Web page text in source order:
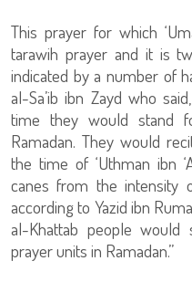
This prayer for which
tarawih prayer and it is
indicated by a number of
al-Sa’ib ibn Zayd who
time they would stand
Ramadan. They would
the time of ‘Uthman ibn
canes from the intensity
according to Yazid ibn
al-Khattab people
prayer units in Ramadan.”